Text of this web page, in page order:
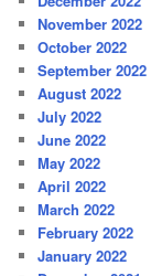
November 2022
October 2022
September 2022
August 2022
July 2022
June 2022
May 2022
April 2022
March 2022
February 2022
January 2022